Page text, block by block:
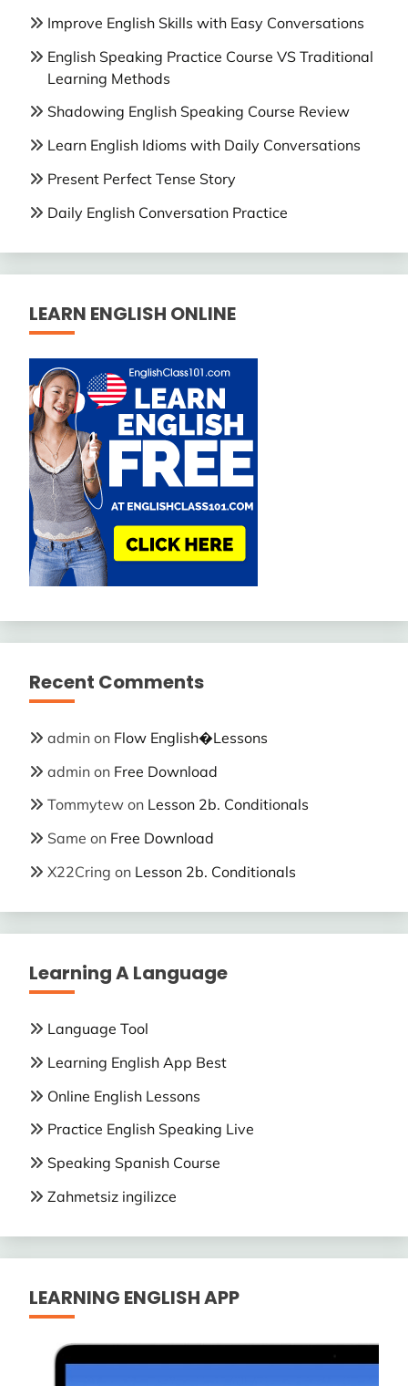
Improve English Skills with Easy Conversations
English Speaking Practice Course VS Traditional
Learning Methods
Shadowing English Speaking Course Review
Learn English Idioms with Daily Conversations
Present Perfect Tense Story
Daily English Conversation Practice
LEARN ENGLISH ONLINE
Recent Comments
admin on Flow English�Lessons
admin on Free Download
Tommytew on Lesson 2b. Conditionals
Same on Free Download
X22Cring on Lesson 2b. Conditionals
Learning A Language
Language Tool
Learning English App Best
Online English Lessons
Practice English Speaking Live
Speaking Spanish Course
Zahmetsiz ingilizce
LEARNING ENGLISH APP